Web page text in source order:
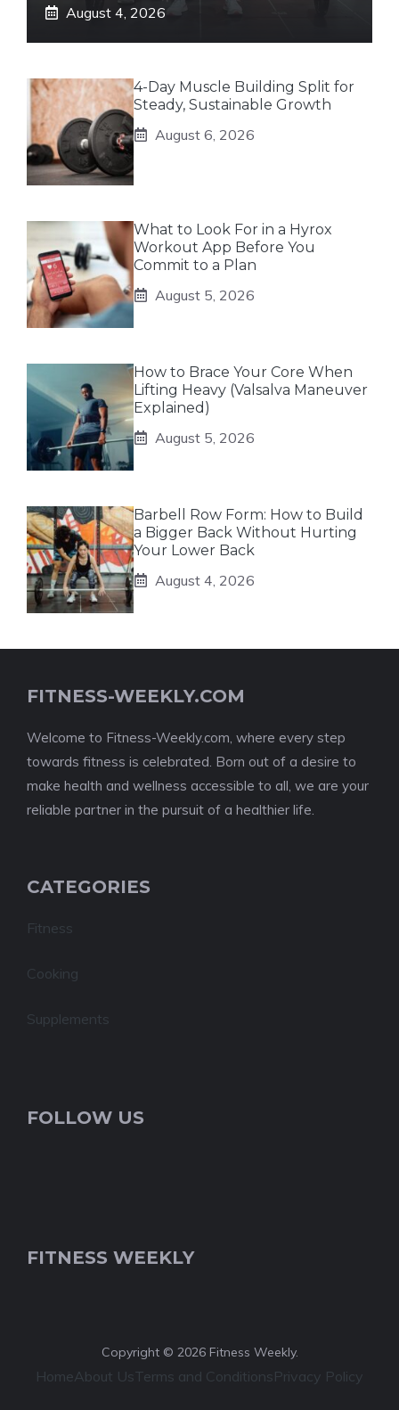
August 4, 2026
4-Day Muscle Building Split for
Steady, Sustainable Growth
August 6, 2026
What to Look For in a Hyrox
Workout App Before You
Commit to a Plan
August 5, 2026
How to Brace Your Core When
Lifting Heavy (Valsalva Maneuver
Explained)
August 5, 2026
Barbell Row Form: How to Build
a Bigger Back Without Hurting
Your Lower Back
August 4, 2026
FITNESS-WEEKLY.COM
Welcome to Fitness-Weekly.com, where every step
towards fitness is celebrated. Born out of a desire to
make health and wellness accessible to all, we are your
reliable partner in the pursuit of a healthier life.
CATEGORIES
Fitness
Cooking
Supplements
FOLLOW US
FITNESS WEEKLY
Copyright © 2026 Fitness Weekly.
HomeAbout UsTerms and ConditionsPrivacy Policy